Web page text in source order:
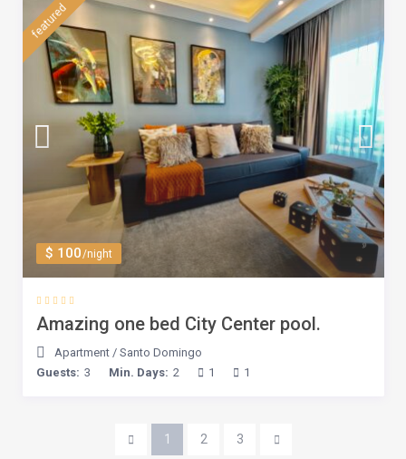
$ 100/night
featured
Amazing one bed City Center pool.
Apartment/ Santo Domingo
Guests: 3 Min. Days: 2 1 1
1 2 3